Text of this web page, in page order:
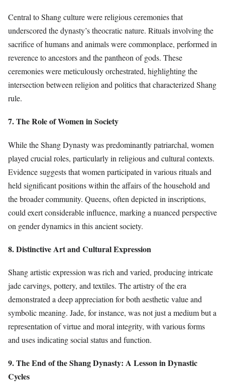
Central to Shang culture were religious ceremonies that
underscored the dynasty’s theocratic nature. Rituals involving the
sacrifice of humans and animals were commonplace, performed in
reverence to ancestors and the pantheon of gods. These
ceremonies were meticulously orchestrated, highlighting the
intersection between religion and politics that characterized Shang
rule.
7. The Role of Women in Society
While the Shang Dynasty was predominantly patriarchal, women
played crucial roles, particularly in religious and cultural contexts.
Evidence suggests that women participated in various rituals and
held significant positions within the affairs of the household and
the broader community. Queens, often depicted in inscriptions,
could exert considerable influence, marking a nuanced perspective
on gender dynamics in this ancient society.
8. Distinctive Art and Cultural Expression
Shang artistic expression was rich and varied, producing intricate
jade carvings, pottery, and textiles. The artistry of the era
demonstrated a deep appreciation for both aesthetic value and
symbolic meaning. Jade, for instance, was not just a medium but a
representation of virtue and moral integrity, with various forms
and uses indicating social status and function.
9. The End of the Shang Dynasty: A Lesson in Dynastic
Cycles